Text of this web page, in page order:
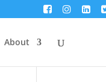
About